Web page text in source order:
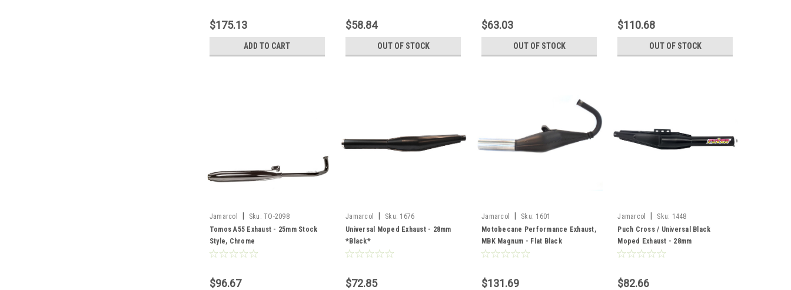
$175.13
ADD TO CART
$58.84
OUT OF STOCK
$63.03
OUT OF STOCK
$110.68
OUT OF STOCK
Jamarcol | Sku: TO-2098
Tomos A55 Exhaust - 25mm Stock
Style, Chrome
$96.67
Jamarcol | Sku: 1676
Universal Moped Exhaust - 28mm
*Black*
$72.85
Jamarcol | Sku: 1601
Motobecane Performance Exhaust,
MBK Magnum - Flat Black
$131.69
Jamarcol | Sku: 1448
Puch Cross / Universal Black
Moped Exhaust - 28mm
$82.66